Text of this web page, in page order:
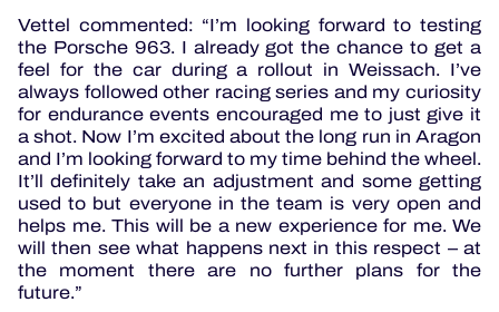
Vettel commented: “I’m looking forward to testing
the Porsche 963. I already got the chance to get a
feel for the car during a rollout in Weissach. I’ve
always followed other racing series and my curiosity
for endurance events encouraged me to just give it
a shot. Now I’m excited about the long run in Aragon
and I’m looking forward to my time behind the wheel.
It’ll definitely take an adjustment and some getting
used to but everyone in the team is very open and
helps me. This will be a new experience for me. We
will then see what happens next in this respect – at
the moment there are no further plans for the
future.”